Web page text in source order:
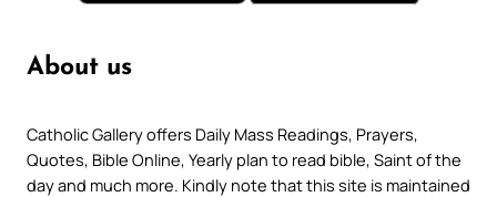
About us
Catholic Gallery offers Daily Mass Readings, Prayers,
Quotes, Bible Online, Yearly plan to read bible, Saint of the
day and much more. Kindly note that this site is maintained